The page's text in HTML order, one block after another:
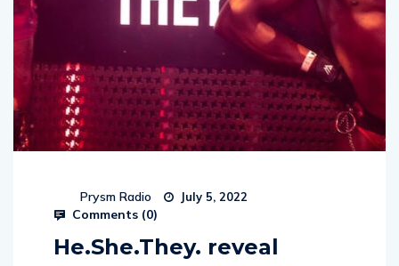
Prysm Radio July 5, 2022
Comments (0)
He.She.They. reveal